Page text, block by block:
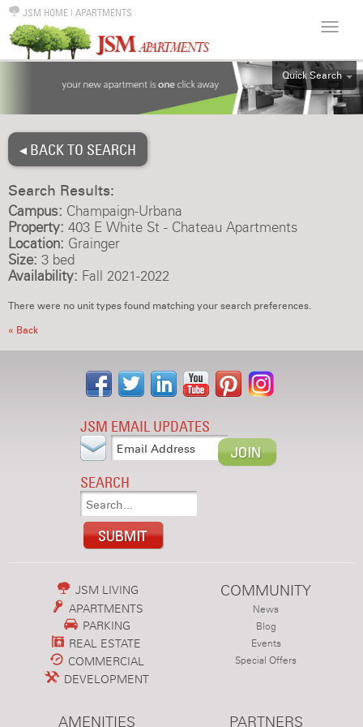
JSM HOME | APARTMENTS
Quick Search
ALL
4BR
◂ BACK TO SEARCH
Search Results:
Campus: Champaign-Urbana
Property: 403 E White St - Chateau Apartments
Location: Grainger
Size: 3 bed
Availability: Fall 2021-2022
There were no unit types found matching your search preferences.
« Back
JSM EMAIL UPDATES
SEARCH
JSM LIVING
APARTMENTS
PARKING
REAL ESTATE
COMMERCIAL
DEVELOPMENT
COMMUNITY
News
Blog
Events
Special Offers
AMENITIES PARTNERS